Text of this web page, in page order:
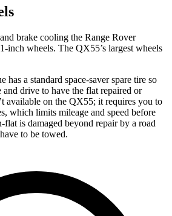
brake cooling the Range Rover
inch wheels. The QX55’s largest wheels
has a standard space-saver spare tire so
drive to have the flat repaired or
available on the QX55; it requires you to
which limits mileage and speed before
flat is damaged beyond repair by a road
to be towed.